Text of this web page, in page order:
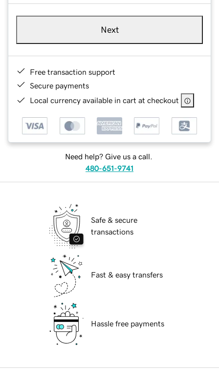
Next
Free transaction support
Secure payments
Local currency available in cart at checkout
Need help? Give us a call.
480-651-9741
Safe & secure
transactions
Fast & easy transfers
Hassle free payments